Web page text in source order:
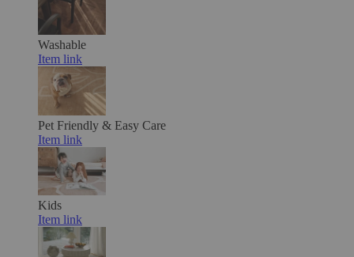
Washable
Item link
Pet Friendly & Easy Care
Item link
Kids
Item link